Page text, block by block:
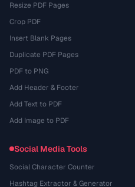
Resize PDF Pages
Crop PDF
Insert Blank Pages
Duplicate PDF Pages
PDF to PNG
Add Header & Footer
Add Text to PDF
Add Image to PDF
Social Media Tools
Social Character Counter
Hashtag Extractor & Generator